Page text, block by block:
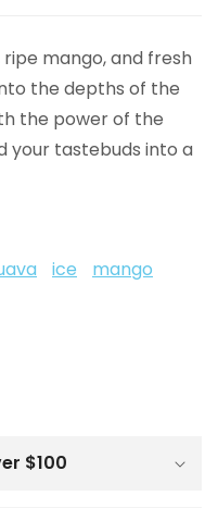
mango, and fresh
the depths of the
the power of the
your tastebuds into a
ice
mango
$100